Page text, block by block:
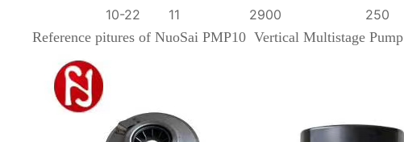
10-22 11 2900 250
Reference pitures of NuoSai PMP10 Vertical Multistage Pump